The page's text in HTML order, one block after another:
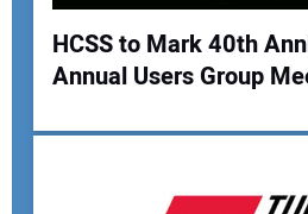
Your Website Address:
HCSS to Mark 40th
Annual Users Group